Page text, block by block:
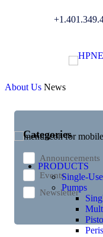
PRODUCTS
Single-
Pumps
About Us News
Categories
Announcements
Events
Newsletter